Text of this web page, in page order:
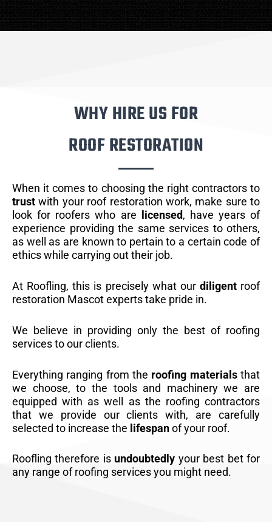
WHY HIRE US FOR
ROOF RESTORATION
When it comes to choosing the right contractors to
trust with your roof restoration work, make sure to
look for roofers who are
licensed, have years of
experience providing the same services to others,
as well as are known to pertain to a certain code of
ethics while carrying out their job.
At Roofling, this is precisely what our diligentroof
restoration Mascot experts take pride in.
We believe in providing only the best of roofing
services to our clients.
Everything ranging from the roofing materialsthat
we choose, to the tools and machinery we are
equipped with as well as the roofing contractors
that we provide our clients with, are carefully
selected to increase the lifespanof your roof.
Roofling therefore is undoubtedly your best bet for
any range of roofing services you might need.